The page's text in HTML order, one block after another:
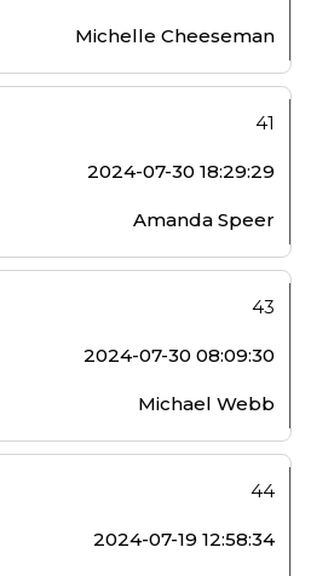
Michelle Cheeseman
41
2024-07-30 18:29:29
Amanda Speer
43
2024-07-30 08:09:30
Michael Webb
44
2024-07-19 12:58:34